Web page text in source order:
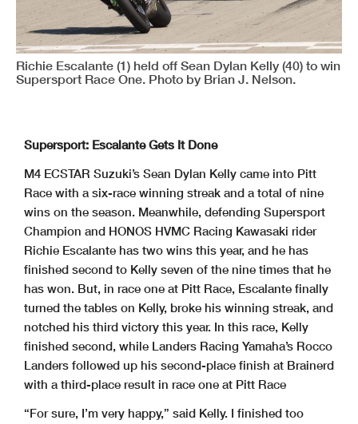
Richie Escalante (1) held off Sean Dylan Kelly (40) to win
Supersport Race One. Photo by Brian J. Nelson.
Supersport: Escalante Gets It Done
M4 ECSTAR Suzuki’s Sean Dylan Kelly came into Pitt
Race with a six-race winning streak and a total of nine
wins on the season. Meanwhile, defending Supersport
Champion and HONOS HVMC Racing Kawasaki rider
Richie Escalante has two wins this year, and he has
finished second to Kelly seven of the nine times that he
has won. But, in race one at Pitt Race, Escalante finally
turned the tables on Kelly, broke his winning streak, and
notched his third victory this year. In this race, Kelly
finished second, while Landers Racing Yamaha’s Rocco
Landers followed up his second-place finish at Brainerd
with a third-place result in race one at Pitt Race
“For sure, I’m very happy,” said Kelly. I finished too